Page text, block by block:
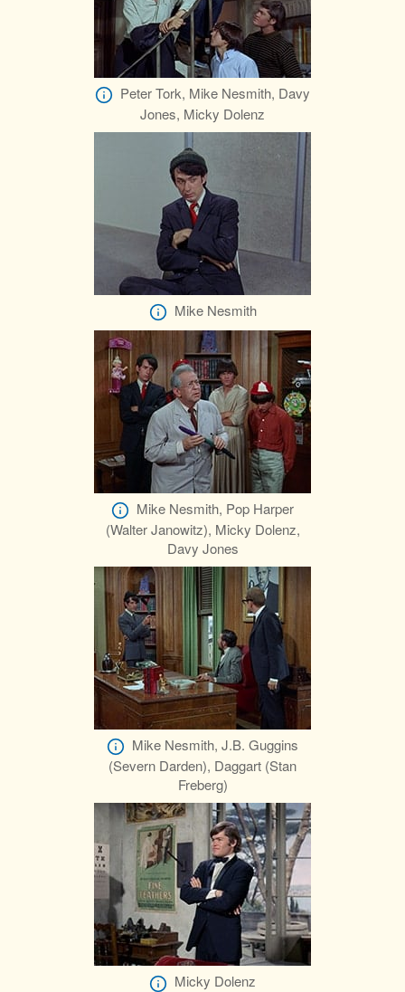
Peter Tork, Mike Nesmith, Davy
Jones, Micky Dolenz
Mike Nesmith
Mike Nesmith, Pop Harper
(Walter Janowitz), Micky Dolenz,
Davy Jones
Mike Nesmith, J.B. Guggins
(Severn Darden), Daggart (Stan
Freberg)
Micky Dolenz